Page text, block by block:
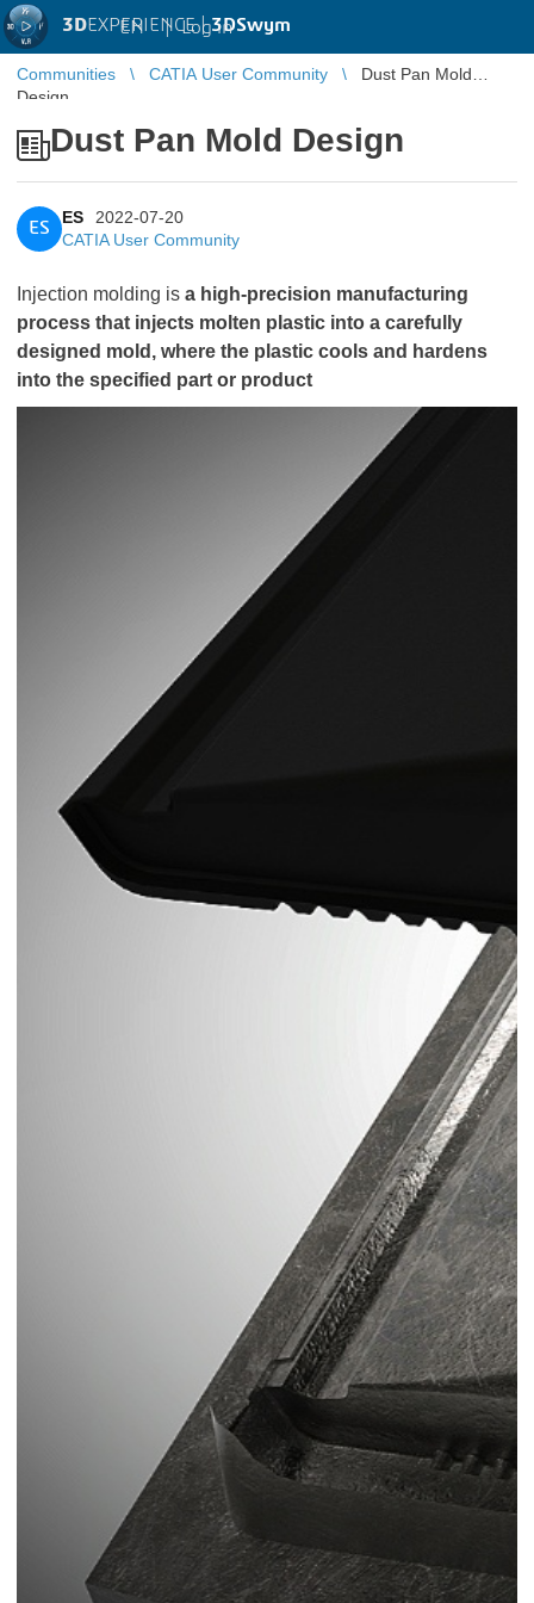
3DEXPERIENCE |3DSwym
EN | Log in
Communities CATIA User Community
Dust Pan Mold
Design
Dust Pan Mold Design
ES
ES
2022-07-20
CATIA User Community
Injection molding is a high-precision manufacturing
process that injects molten plastic into a carefully
designed mold, where the plastic cools and hardens
into the specified part or product